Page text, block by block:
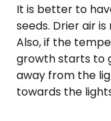
It is better to
seeds. Drier air
Also, if the
growth starts to
away from the
towards the